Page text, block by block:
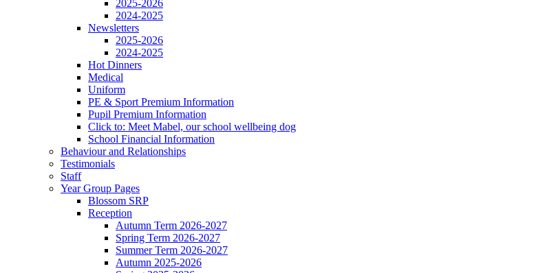
2025-2026
2024-2025
Newsletters
2025-2026
2024-2025
Hot Dinners
Medical
Uniform
PE & Sport Premium Information
Pupil Premium Information
Click to: Meet Mabel, our school wellbeing dog
School Financial Information
Behaviour and Relationships
Testimonials
Staff
Year Group Pages
Blossom SRP
Reception
Autumn Term 2026-2027
Spring Term 2026-2027
Summer Term 2026-2027
Autumn 2025-2026